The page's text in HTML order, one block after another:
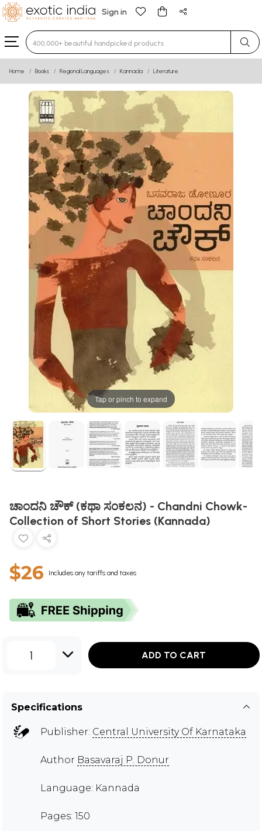
Sign in
Type 3 or more characters for results.
Home Books Regional Languages Kannada Literature
Tap or pinch to expand
ಚಾಂದನಿ ಚೌಕ್ (ಕಥಾ ಸಂಕಲನ) - Chandni Chowk-
Collection of Short Stories (Kannada)
$26 Includes any tariffs and taxes
1 ADD TO CART
Specifications
Publisher: Central University Of Karnataka
Author Basavaraj P. Donur
Language: Kannada
Pages: 150